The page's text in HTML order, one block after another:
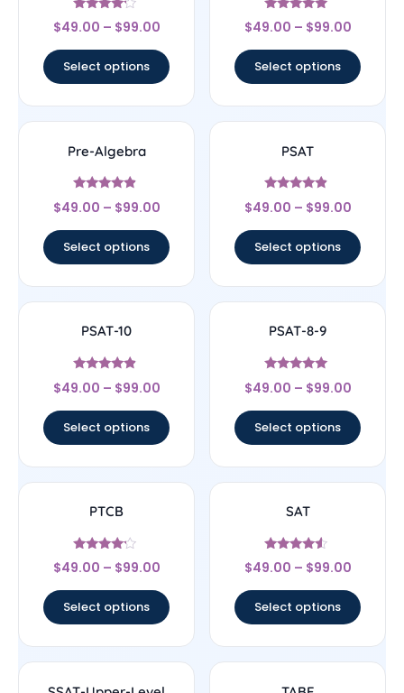
Rated
4
$49.00 – $99.00
Select options
Rated
5
$49.00 – $99.00
Select options
Pre-Algebra
Rated
4.67
$49.00 – $99.00
Select options
PSAT
Rated
4.67
$49.00 – $99.00
Select options
PSAT-10
Rated
4.67
$49.00 – $99.00
Select options
PSAT-8-9
Rated
5
$49.00 – $99.00
Select options
PTCB
Rated
4
$49.00 – $99.00
Select options
SAT
Rated
4.33
$49.00 – $99.00
Select options